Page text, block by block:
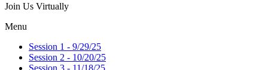
Join Us Virtually
Menu
Session 1 - 9/29/25
Session 2 - 10/20/25
Session 3 - 11/18/25